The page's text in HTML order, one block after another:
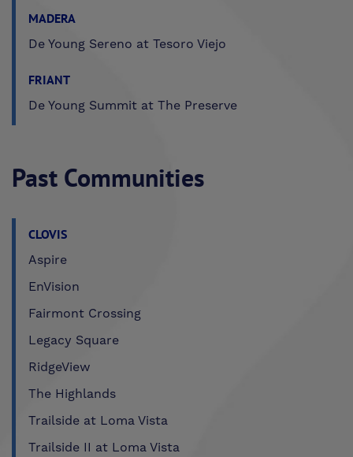
MADERA
De Young Sereno at Tesoro Viejo
FRIANT
De Young Summit at The Preserve
Past Communities
CLOVIS
Aspire
EnVision
Fairmont Crossing
Legacy Square
RidgeView
The Highlands
Trailside at Loma Vista
Trailside II at Loma Vista